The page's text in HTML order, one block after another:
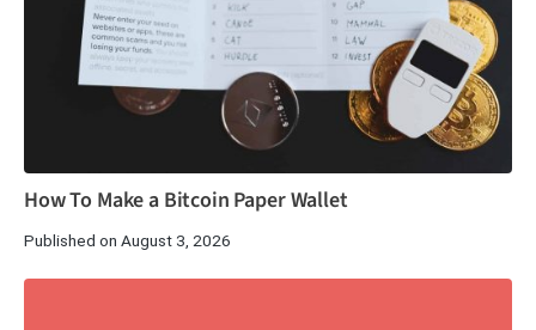
How To Make a Bitcoin Paper Wallet
Published on August 3, 2026